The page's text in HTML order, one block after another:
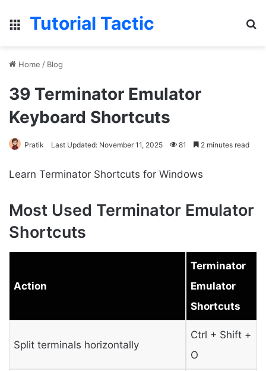
Menu
Tutorial Tactic
Home / Blog
39 Terminator Emulator
Keyboard Shortcuts
Pratik Last Updated: November 11, 2025 81 2 minutes read
Learn Terminator Shortcuts for Windows
Most Used Terminator Emulator
Shortcuts
Action
Terminator
Emulator
Shortcuts
Split terminals horizontally
Ctrl + Shift +
O